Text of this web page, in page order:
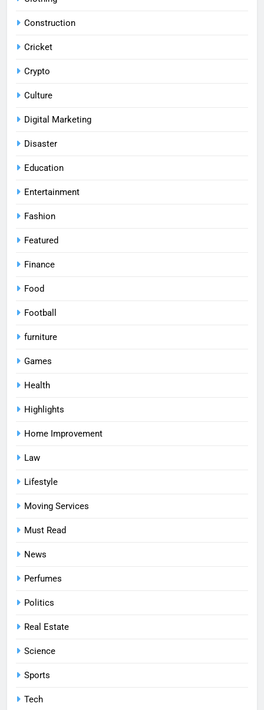
Construction
Cricket
Crypto
Culture
Digital Marketing
Disaster
Education
Entertainment
Fashion
Featured
Finance
Food
Football
furniture
Games
Health
Highlights
Home Improvement
Law
Lifestyle
Moving Services
Must Read
News
Perfumes
Politics
Real Estate
Science
Sports
Tech